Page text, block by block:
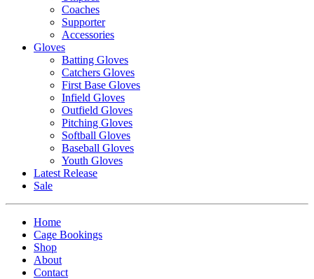
Coaches
Supporter
Accessories
Gloves
Batting Gloves
Catchers Gloves
First Base Gloves
Infield Gloves
Outfield Gloves
Pitching Gloves
Softball Gloves
Baseball Gloves
Youth Gloves
Latest Release
Sale
Home
Cage Bookings
Shop
About
Contact